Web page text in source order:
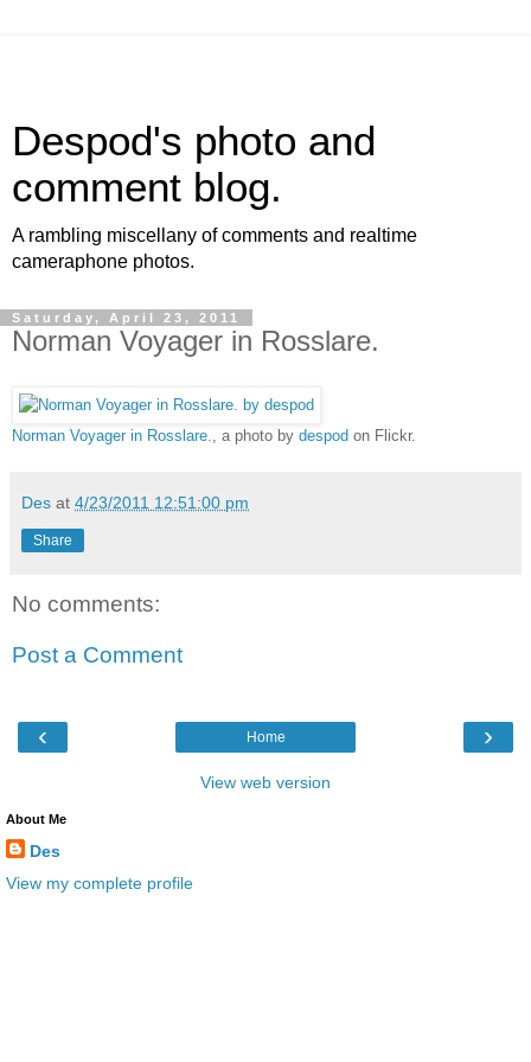
Despod's photo and
comment blog.
A rambling miscellany of comments and realtime
cameraphone photos.
Saturday, April 23, 2011
Norman Voyager in Rosslare.
Norman Voyager in Rosslare. , a photo by despod on Flickr.
Des at 4/23/2011 12:51:00 pm
Share
No comments:
Post a Comment
‹ ›
Home
View web version
About Me
Des
View my complete profile